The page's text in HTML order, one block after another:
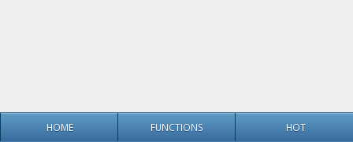
HOME FUNCTIONS HOT